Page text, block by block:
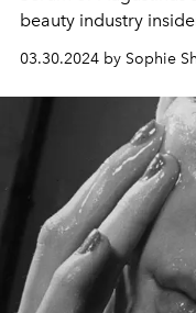
beauty industry
03.30.2024 by Sophie